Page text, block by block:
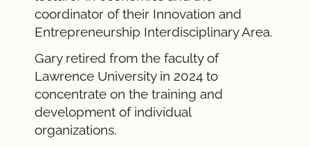
coordinator of their Innovation and
Entrepreneurship Interdisciplinary Area.
Gary retired from the faculty of
Lawrence University in 2024 to
concentrate on the training and
development of individual
organizations.